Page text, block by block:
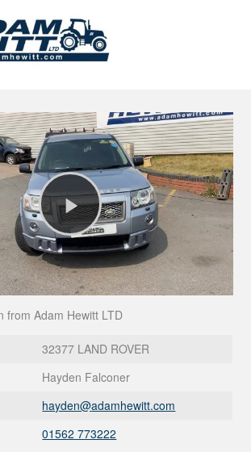
Play
Video
from Adam Hewitt LTD
32377 LAND ROVER
Hayden Falconer
hayden@adamhewitt.com
01562 773222